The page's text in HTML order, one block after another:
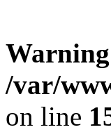
Warning
/var/
on line